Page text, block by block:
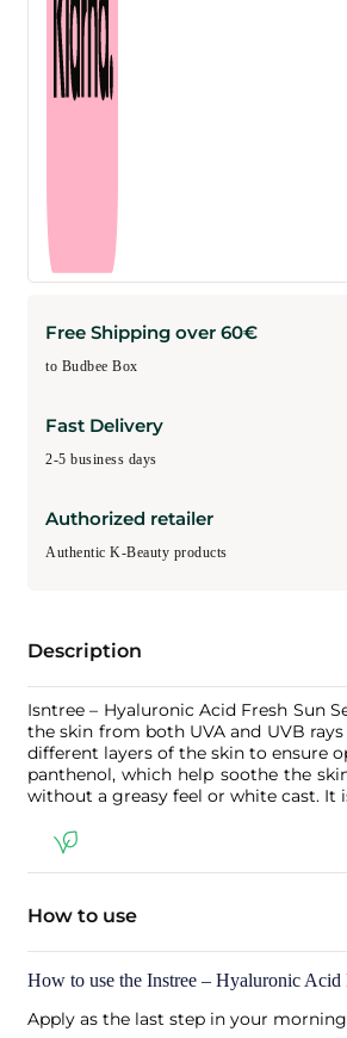
Free Shipping over 60€
to Budbee Box
Fast Delivery
2-5 business days
Authorized retailer
Authentic K-Beauty products
Description
Isntree – Hyaluronic Acid Fresh Sun
the skin from both UVA and UVB
different layers of the skin to ensure
panthenol, which help soothe the
without a greasy feel or white cast. It
How to use
How to use the Instree – Hyaluronic Acid
Apply as the last step in your